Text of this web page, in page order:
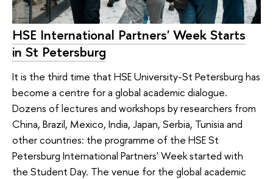
HSE International Partners' Week Starts
in St Petersburg
It is the third time that HSE University-St Petersburg has
become a centre for a global academic dialogue.
Dozens of lectures and workshops by researchers from
China, Brazil, Mexico, India, Japan, Serbia, Tunisia and
other countries: the programme of the HSE St
Petersburg International Partners' Week started with
the Student Day. The venue for the global academic